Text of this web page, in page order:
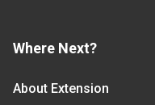
Where Next?
About Extension